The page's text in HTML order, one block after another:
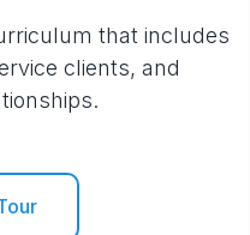
that includes
clients, and